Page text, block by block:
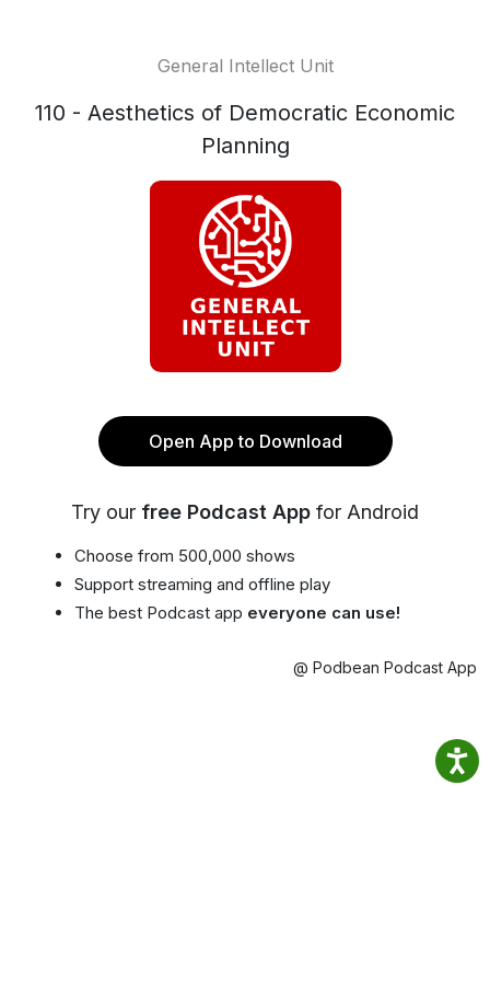
General Intellect Unit
110 - Aesthetics of Democratic Economic
Planning
Open App to Download
Try our free Podcast App for Android
Choose from 500,000 shows
Support streaming and offline play
The best Podcast app everyone can use!
@ Podbean Podcast App